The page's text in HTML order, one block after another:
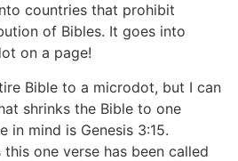
countries that prohibit
of Bibles. It goes into
on a page!
Bible to a microdot, but I can
shrinks the Bible to one
in mind is Genesis 3:15.
one verse has been called